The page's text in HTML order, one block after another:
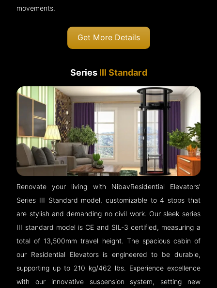
movements.
Get More Details
Series III Standard
Renovate your living with NibavResidential Elevators’
Series III Standard model, customizable to 4 stops that
are stylish and demanding no civil work. Our sleek series
III standard model is CE and SIL-3 certified, measuring a
total of 13,500mm travel height. The spacious cabin of
our Residential Elevators is engineered to be durable,
supporting up to 210 kg/462 lbs. Experience excellence
with our innovative suspension system, setting new